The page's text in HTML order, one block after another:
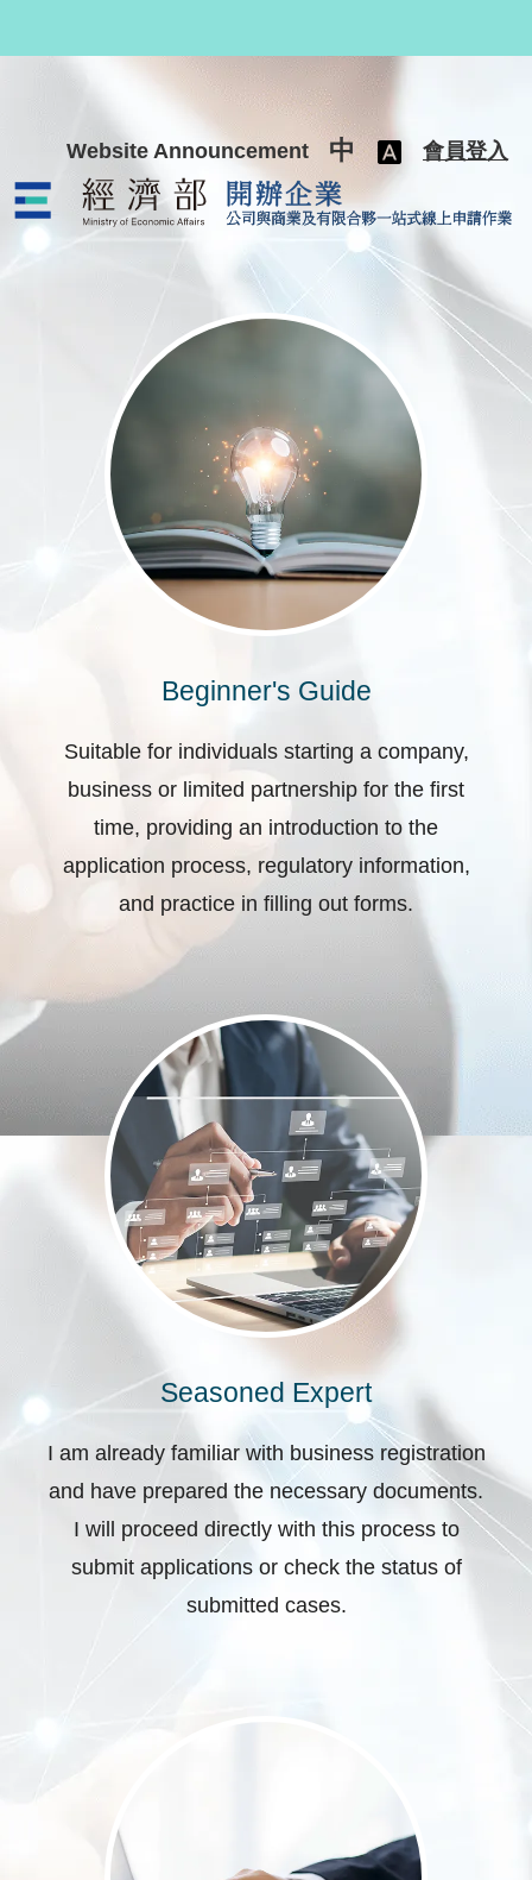
Website Announcement 中 會員登入
公司與商業及有限合夥一站式線
Beginner's Guide
Suitable for individuals starting a company,
business or limited partnership for the first
time, providing an introduction to the
application process, regulatory information,
and practice in filling out forms.
Seasoned Expert
I am already familiar with business registration
and have prepared the necessary documents.
I will proceed directly with this process to
submit applications or check the status of
submitted cases.